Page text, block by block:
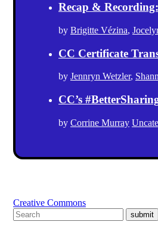
Recap &
by Brigitte Vézina,
CC Certificate
by Jennryn Wetzler,
CC’s
by Corrine Murray
Creative Commons
submit